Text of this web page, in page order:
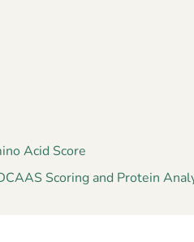
Acid Score
Scoring and Protein